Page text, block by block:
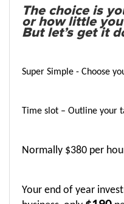
The choice is
or how little
But let’s get it
Super Simple - Choose
Time slot – Outline your
Normally $380 per
Your end of year